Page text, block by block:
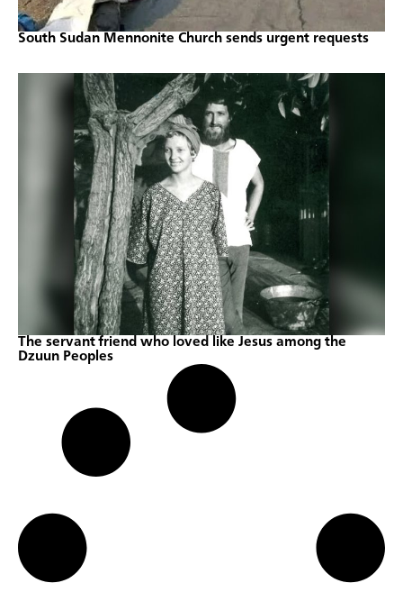
South Sudan Mennonite Church sends urgent requests
The servant friend who loved like Jesus among the
Dzuun Peoples